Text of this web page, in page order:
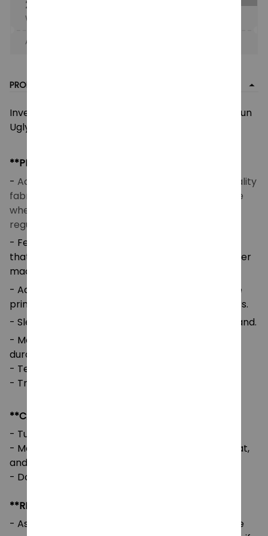
25% OFF
When purchase the product.
Apply to entire order
PRODUCT DETAIL
Inverted Top Gun Ugly Christmas Sweater, Top Gun
Ugly Sweatshirt, Top Gun Maverick Ugly Shirt
**PRODUCT DETAILS**
- Acrylic wool blend fabric (260 GSM) – Good quality
fabric that makes you feel good and comfortable
when wearing. Breathable and temperature-
regulating.
- Features a high-definition heat-dye application
that ensures long-lasting color vibrancy even after
machine washing.
- Advanced cut and sew sublimation printing: The
printed image is vivid with bright and strong colors.
- Sleeves and Waist: Self-fabric cuffs and waistband.
- Medium-to-heavy fabric for comfort and
durability.
- Tear-away label for added comfort.
- True to size with a loose fit.
**CARE INSTRUCTIONS**
- Turn the garment inside out before washing.
- Machine wash cold, tumble dry on low or no heat,
and avoid using bleach.
- Do not iron directly on the design.
**RETURNS & REFUNDS**
- As our designs are customized per order, we are